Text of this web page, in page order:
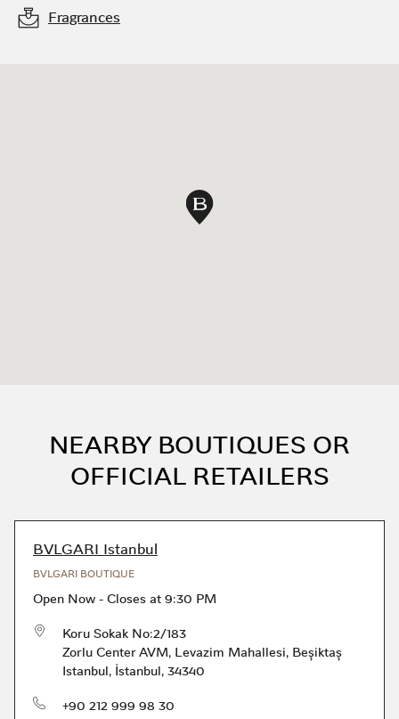
Fragrances
Map pin
NEARBY BOUTIQUES OR
OFFICIAL RETAILERS
BVLGARI Istanbul
BVLGARI BOUTIQUE
Open Now - Closes at 9:30 PM
Koru Sokak No:2/183
Zorlu Center AVM, Levazim Mahallesi, Beşiktaş
Istanbul, İstanbul, 34340
phone+90 212 999 98 30